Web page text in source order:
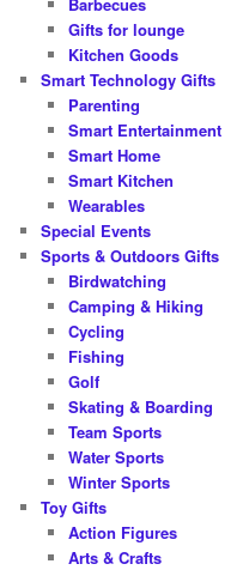
Barbecues
Gifts for lounge
Kitchen Goods
Smart Technology Gifts
Parenting
Smart Entertainment
Smart Home
Smart Kitchen
Wearables
Special Events
Sports & Outdoors Gifts
Birdwatching
Camping & Hiking
Cycling
Fishing
Golf
Skating & Boarding
Team Sports
Water Sports
Winter Sports
Toy Gifts
Action Figures
Arts & Crafts